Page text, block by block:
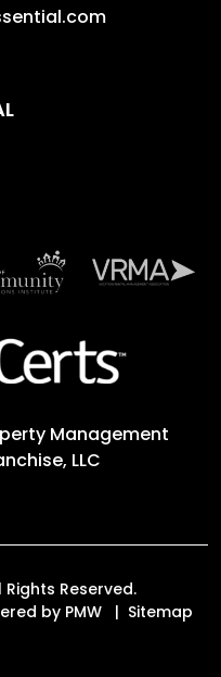
Management
LLC
Reserved.
by PMW
Sitemap